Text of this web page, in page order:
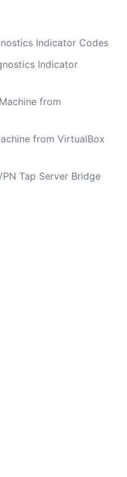
Indicator Codes
Indicator
from
from VirtualBox
Tap Server Bridge